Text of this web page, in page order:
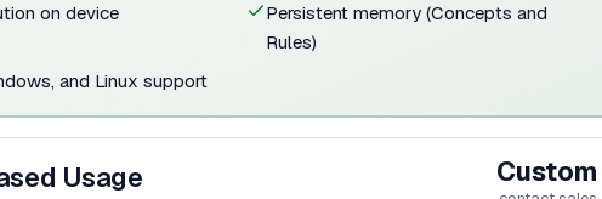
on device
Persistent memory (Concepts and
Rules)
and Linux support
Usage Custom